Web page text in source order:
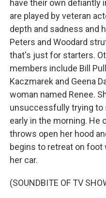
have their own defiantly
are played by veteran
depth and sadness and
Peters and Woodard
that's just for starters.
members include Bill
Kaczmarek and Geena
woman named Renee.
unsuccessfully trying to
early in the morning. He
throws open her hood
begins to retreat on
her car.
(SOUNDBITE OF TV